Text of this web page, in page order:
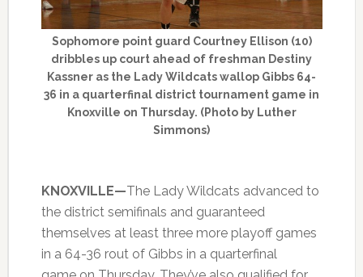
Sophomore point guard Courtney Ellison (10)
dribbles up court ahead of freshman Destiny
Kassner as the Lady Wildcats wallop Gibbs 64-
36 in a quarterfinal district tournament game in
Knoxville on Thursday. (Photo by Luther
Simmons)
KNOXVILLE—The Lady Wildcats advanced to
the district semifinals and guaranteed
themselves at least three more playoff games
in a 64-36 rout of Gibbs in a quarterfinal